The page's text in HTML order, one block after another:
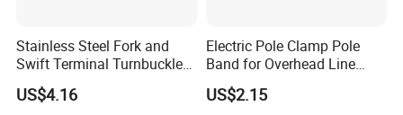
Stainless Steel Fork and
Swift Terminal Turnbuckle
for Ropes and Chains
US$4.16
Electric Pole Clamp Pole
Band for Overhead Line
Fittings Manufacturer China
US$2.15